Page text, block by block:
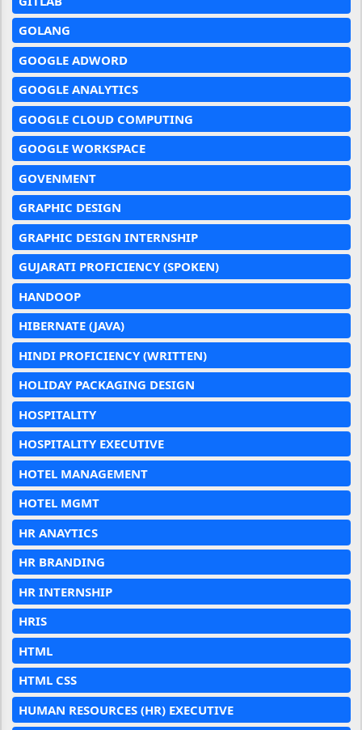
GOLANG
GOOGLE ADWORD
GOOGLE ANALYTICS
GOOGLE CLOUD COMPUTING
GOOGLE WORKSPACE
GOVENMENT
GRAPHIC DESIGN
GRAPHIC DESIGN INTERNSHIP
GUJARATI PROFICIENCY (SPOKEN)
HANDOOP
HIBERNATE (JAVA)
HINDI PROFICIENCY (WRITTEN)
HOLIDAY PACKAGING DESIGN
HOSPITALITY
HOSPITALITY EXECUTIVE
HOTEL MANAGEMENT
HOTEL MGMT
HR ANAYTICS
HR BRANDING
HR INTERNSHIP
HRIS
HTML
HTML CSS
HUMAN RESOURCES (HR) EXECUTIVE